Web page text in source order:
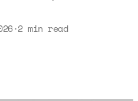
·2 min read